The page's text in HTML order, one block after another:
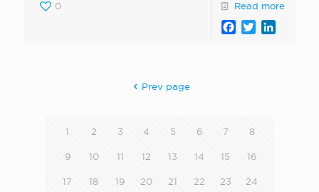
0 Read more
Facebook
Twitter
Prev page
1 2 3 4 5 6 7 8
9 10 11 12 13 14 15 16
17 18 19 20 21 22 23 24